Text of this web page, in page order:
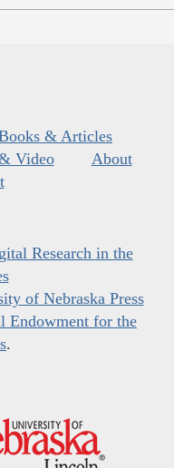
& Articles
Video
About
Research in the
of Nebraska Press
Endowment for the
.